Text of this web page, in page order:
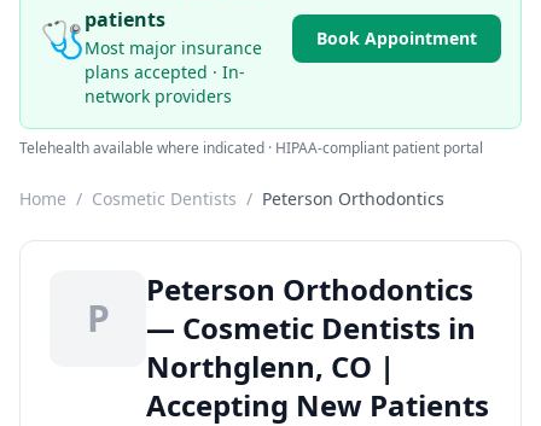
🩺patients
Most major insurance
plans accepted · In-
network providers
Book Appointment
Telehealth available where indicated · HIPAA-compliant patient portal
Home / Cosmetic Dentists / Peterson Orthodontics
P
Peterson Orthodontics
— Cosmetic Dentists in
Northglenn, CO |
Accepting New Patients